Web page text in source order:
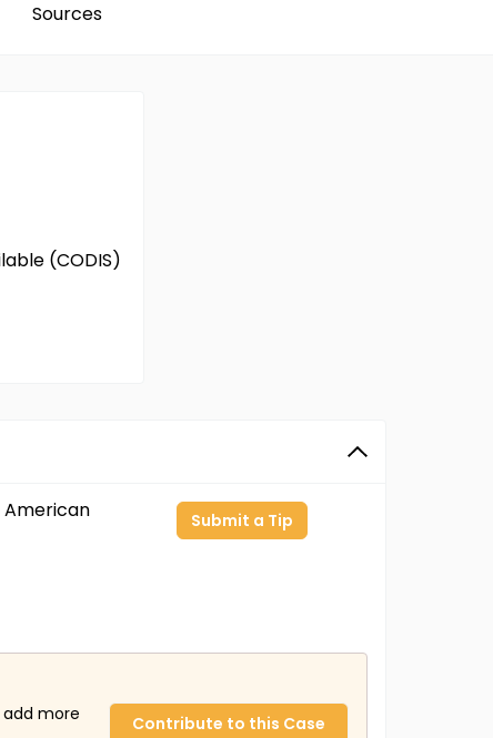
Sources
(CODIS)
Submit a Tip
more
Contribute to this Case